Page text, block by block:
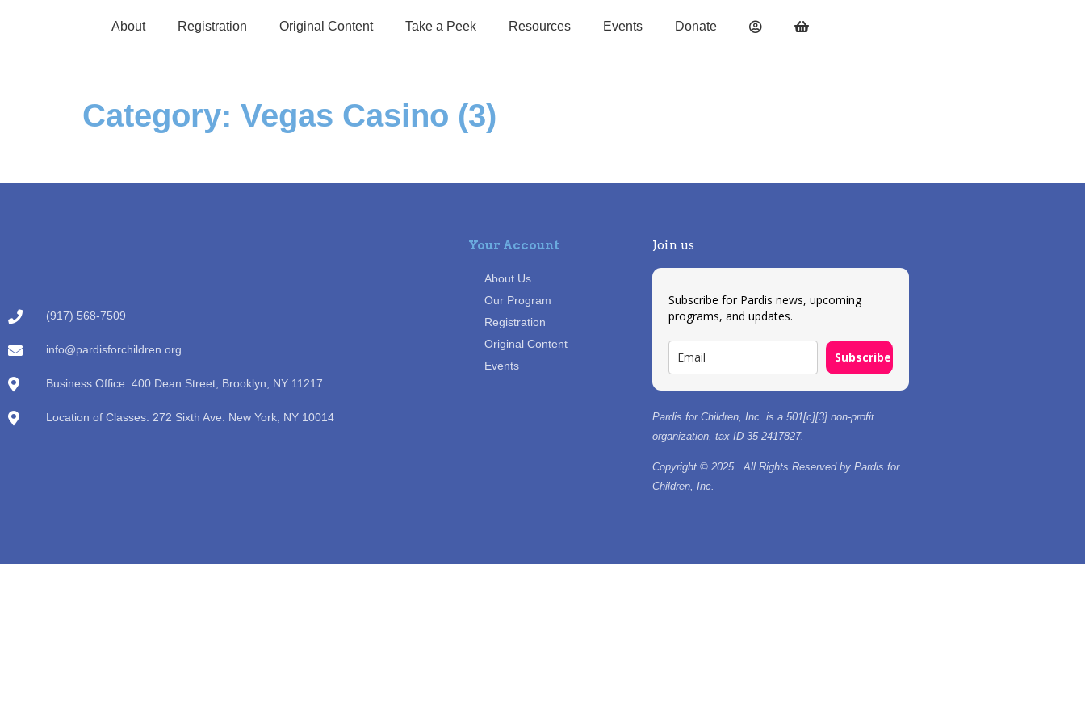
About Registration Original Content Take a Peek Resources Events Donate
Category: Vegas Casino (3)
(917) 568-7509
info@pardisforchildren.org
Business Office: 400 Dean Street, Brooklyn, NY 11217
Location of Classes: 272 Sixth Ave. New York, NY 10014
Your Account
About Us
Our Program
Registration
Original Content
Events
Join us
Subscribe for Pardis news, upcoming
programs, and updates.
Subscribe
Pardis for Children, Inc. is a 501[c][3] non-profit
organization, tax ID 35-2417827.
Copyright © 2025. All Rights Reserved by Pardis for
Children, Inc.